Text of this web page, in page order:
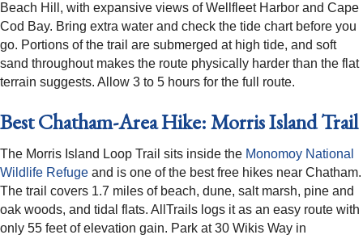
Beach Hill, with expansive views of Wellfleet Harbor and Cape
Cod Bay. Bring extra water and check the tide chart before you
go. Portions of the trail are submerged at high tide, and soft
sand throughout makes the route physically harder than the flat
terrain suggests. Allow 3 to 5 hours for the full route.
Best Chatham-Area Hike: Morris Island Trail
The Morris Island Loop Trail sits inside the Monomoy National
Wildlife Refuge and is one of the best free hikes near Chatham.
The trail covers 1.7 miles of beach, dune, salt marsh, pine and
oak woods, and tidal flats. AllTrails logs it as an easy route with
only 55 feet of elevation gain. Park at 30 Wikis Way in